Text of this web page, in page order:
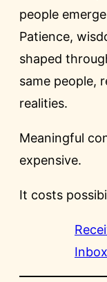
people
Patience,
shaped
same people,
realities.
Meaningful
expensive.
It costs
Inbox